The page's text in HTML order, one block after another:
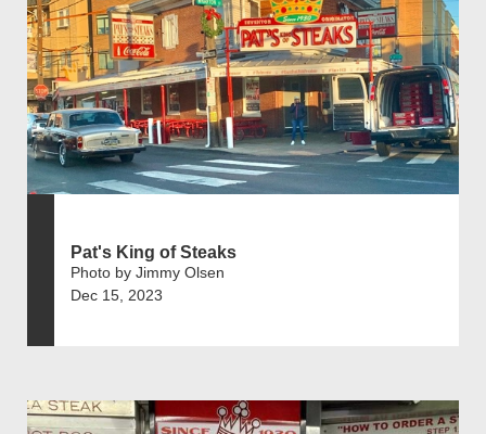
Pat's King of Steaks
Photo by Jimmy Olsen
Dec 15, 2023